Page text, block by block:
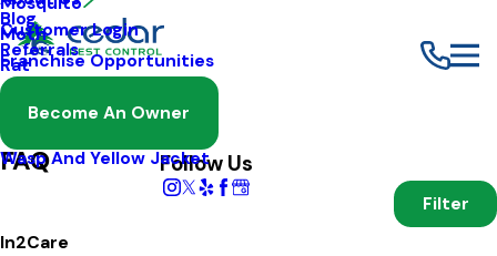
Moth
Rat
Spider
Wasp And Yellow Jacket
Blog
Referrals
Customer Login
Franchise Opportunities
Become An Owner
Follow Us
FAQ
FAQ
Filter
In2Care